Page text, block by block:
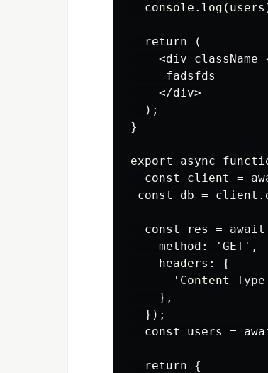
  return (
<div
     fadsfds
    </div>
  );
}
export async
const client =
const db =
const res =
    method: 'GET',
    headers: {
'Content-
    },
  });
const users =
  return {